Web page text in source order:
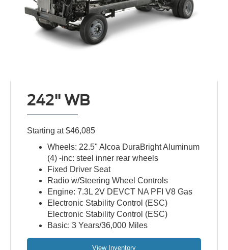
242" WB
Starting at $46,085
Wheels: 22.5" Alcoa DuraBright Aluminum
(4) -inc: steel inner rear wheels
Fixed Driver Seat
Radio w/Steering Wheel Controls
Engine: 7.3L 2V DEVCT NA PFI V8 Gas
Electronic Stability Control (ESC)
Electronic Stability Control (ESC)
Basic: 3 Years/36,000 Miles
View Inventory